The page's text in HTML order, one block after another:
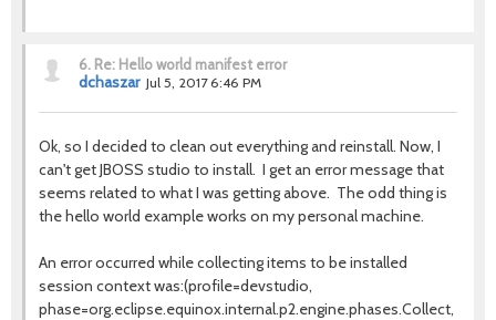
6. Re: Hello world manifest error
dchaszar Jul 5, 2017 6:46 PM
Ok, so I decided to clean out everything and reinstall. Now, I
can't get JBOSS studio to install. I get an error message that
seems related to what I was getting above. The odd thing is
the hello world example works on my personal machine.
An error occurred while collecting items to be installed
session context was:(profile=devstudio,
phase=org.eclipse.equinox.internal.p2.engine.phases.Collect,